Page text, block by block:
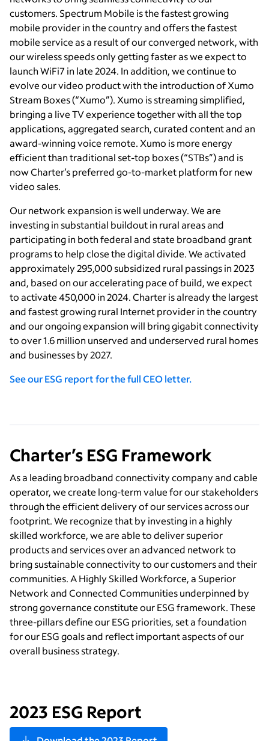
customers. Spectrum Mobile is the fastest growing
mobile provider in the country and offers the fastest
mobile service as a result of our converged network, with
our wireless speeds only getting faster as we expect to
launch WiFi7 in late 2024. In addition, we continue to
evolve our video product with the introduction of Xumo
Stream Boxes (“Xumo”). Xumo is streaming simplified,
bringing a live TV experience together with all the top
applications, aggregated search, curated content and an
award-winning voice remote. Xumo is more energy
efficient than traditional set-top boxes (“STBs”) and is
now Charter’s preferred go-to-market platform for new
video sales.
Our network expansion is well underway. We are
investing in substantial buildout in rural areas and
participating in both federal and state broadband grant
programs to help close the digital divide. We activated
approximately 295,000 subsidized rural passings in 2023
and, based on our accelerating pace of build, we expect
to activate 450,000 in 2024. Charter is already the largest
and fastest growing rural Internet provider in the country
and our ongoing expansion will bring gigabit connectivity
to over 1.6 million unserved and underserved rural homes
and businesses by 2027.
See our ESG report for the full CEO letter.
Charter’s ESG Framework
As a leading broadband connectivity company and cable
operator, we create long-term value for our stakeholders
through the efficient delivery of our services across our
footprint. We recognize that by investing in a highly
skilled workforce, we are able to deliver superior
products and services over an advanced network to
bring sustainable connectivity to our customers and their
communities. A Highly Skilled Workforce, a Superior
Network and Connected Communities underpinned by
strong governance constitute our ESG framework. These
three-pillars define our ESG priorities, set a foundation
for our ESG goals and reflect important aspects of our
overall business strategy.
2023 ESG Report